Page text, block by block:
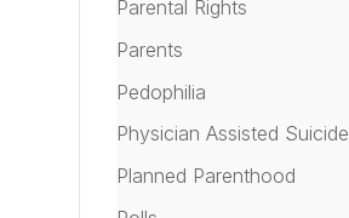
Parental Rights
Parents
Pedophilia
Physician Assisted Suicide
Planned Parenthood